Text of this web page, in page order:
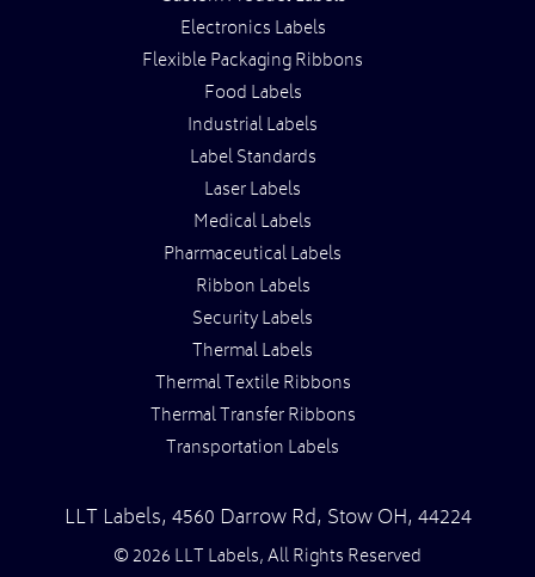
Electronics Labels
Flexible Packaging Ribbons
Food Labels
Industrial Labels
Label Standards
Laser Labels
Medical Labels
Pharmaceutical Labels
Ribbon Labels
Security Labels
Thermal Labels
Thermal Textile Ribbons
Thermal Transfer Ribbons
Transportation Labels
LLT Labels, 4560 Darrow Rd, Stow OH, 44224
© 2026 LLT Labels, All Rights Reserved